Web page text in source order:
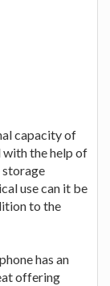
capacity of
with the help of
storage
use can it be
to the
has an
offering